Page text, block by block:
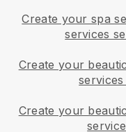
Create your spa
services
Create your
Create your